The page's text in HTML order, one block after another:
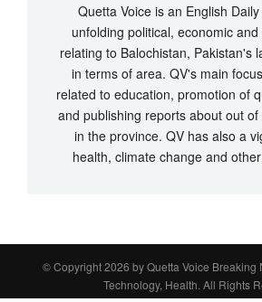
Quetta Voice is an English
unfolding political, economic
relating to Balochistan, Pakistan's
in terms of area. QV's main
related to education, promotion of
and publishing reports about out
in the province. QV has also a
health, climate change and
© Copyright 2026 byQuetta Voice Breaking
Technology, Health. All Rights